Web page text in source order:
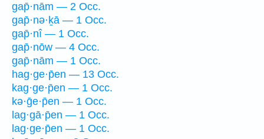
gap̄·nām — 2 Occ.
gap̄·nə·ḵā — 1 Occ.
gap̄·nî — 1 Occ.
gap̄·nōw — 4 Occ.
gap̄·nām — 1 Occ.
hag·ge·p̄en — 13 Occ.
kag·ge·p̄en — 1 Occ.
kə·ḡe·p̄en — 1 Occ.
lag·gā·p̄en — 1 Occ.
lag·ge·p̄en — 1 Occ.